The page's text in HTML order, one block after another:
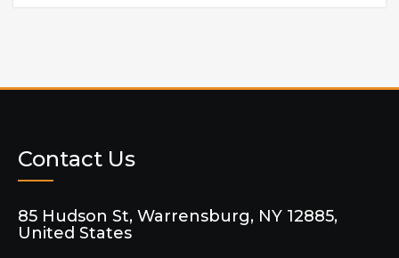
Contact Us
85 Hudson St, Warrensburg, NY 12885,
United States